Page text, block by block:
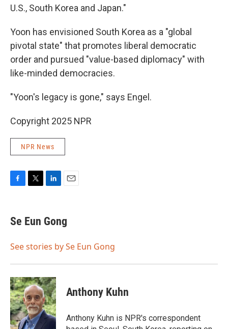
U.S., South Korea and Japan."
Yoon has envisioned South Korea as a "global
pivotal state" that promotes liberal democratic
order and pursued "value-based diplomacy" with
like-minded democracies.
"Yoon's legacy is gone," says Engel.
Copyright 2025 NPR
NPR News
e
b
o
t
t
r
k
e
I
i
l
Se Eun Gong
See stories by Se Eun Gong
Anthony Kuhn
Anthony Kuhn is NPR's correspondent